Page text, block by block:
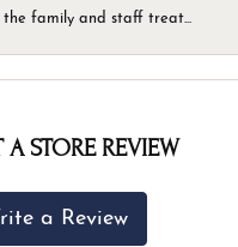
the family and staff treat...
A STORE REVIEW
a Review